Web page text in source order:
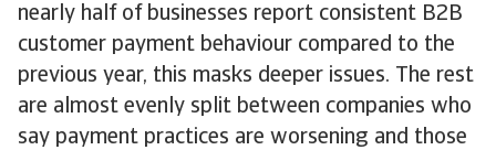
nearly half of businesses report consistent B2B
customer payment behaviour compared to the
previous year, this masks deeper issues. The rest
are almost evenly split between companies who
say payment practices are worsening and those